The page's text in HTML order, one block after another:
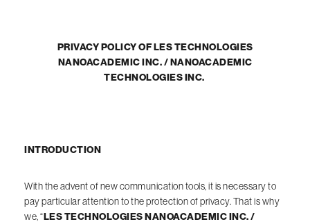
PRIVACY POLICY OF LES TECHNOLOGIES
NANOACADEMIC INC. / NANOACADEMIC
TECHNOLOGIES INC.
INTRODUCTION
With the advent of new communication tools, it is necessary to
pay particular attention to the protection of privacy. That is why
we, “LES TECHNOLOGIES NANOACADEMIC INC. /